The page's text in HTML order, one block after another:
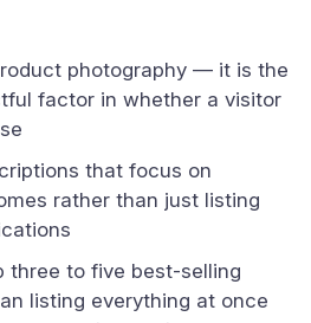
photography — it is the
factor in whether a visitor
that focus on
rather than just listing
three to five best-selling
listing everything at once